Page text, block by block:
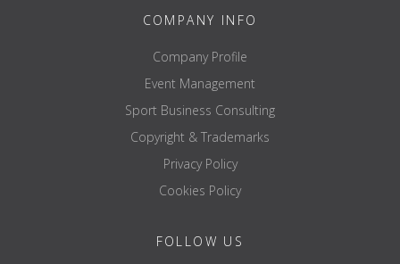
COMPANY INFO
Company Profile
Event Management
Sport Business Consulting
Copyright & Trademarks
Privacy Policy
Cookies Policy
FOLLOW US